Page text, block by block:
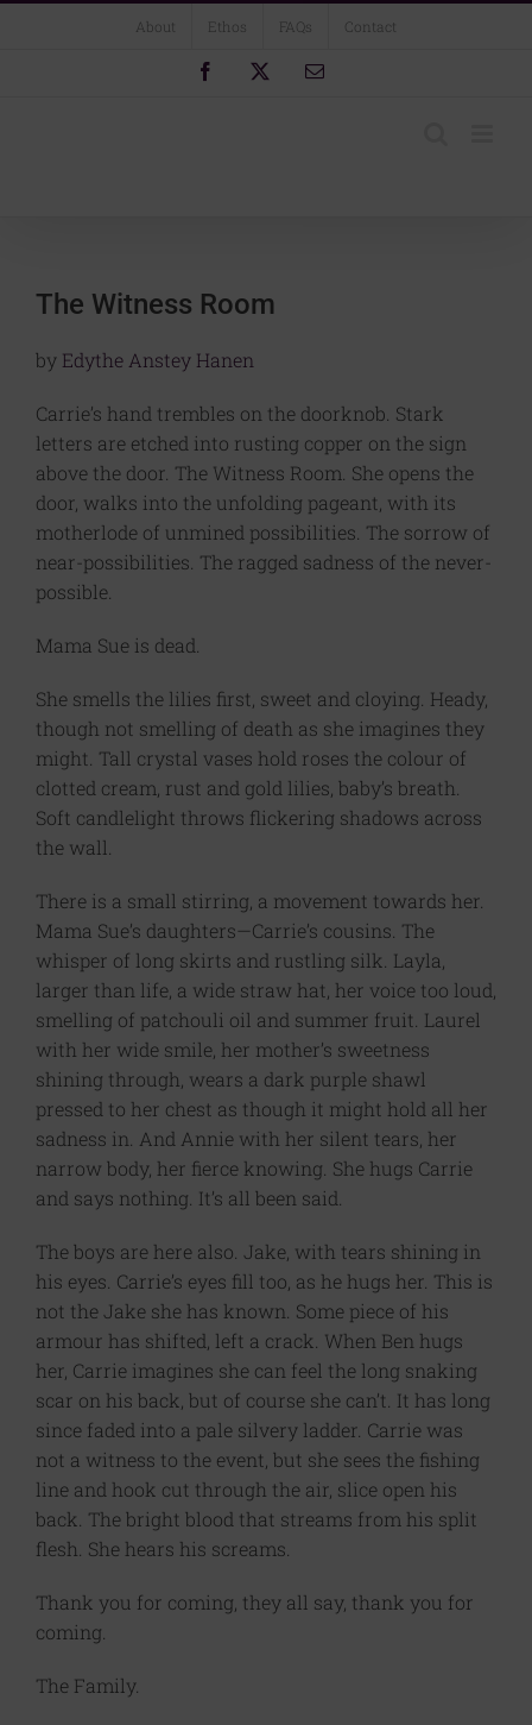
About Ethos FAQs Contact
Facebook Email
The Witness Room
by Edythe Anstey Hanen
Carrie’s hand trembles on the doorknob. Stark
letters are etched into rusting copper on the sign
above the door. The Witness Room. She opens the
door, walks into the unfolding pageant, with its
motherlode of unmined possibilities. The sorrow of
near-possibilities. The ragged sadness of the never-
possible.
Mama Sue is dead.
She smells the lilies first, sweet and cloying. Heady,
though not smelling of death as she imagines they
might. Tall crystal vases hold roses the colour of
clotted cream, rust and gold lilies, baby’s breath.
Soft candlelight throws flickering shadows across
the wall.
There is a small stirring, a movement towards her.
Mama Sue’s daughters—Carrie’s cousins. The
whisper of long skirts and rustling silk. Layla,
larger than life, a wide straw hat, her voice too loud,
smelling of patchouli oil and summer fruit. Laurel
with her wide smile, her mother’s sweetness
shining through, wears a dark purple shawl
pressed to her chest as though it might hold all her
sadness in. And Annie with her silent tears, her
narrow body, her fierce knowing. She hugs Carrie
and says nothing. It’s all been said.
The boys are here also. Jake, with tears shining in
his eyes. Carrie’s eyes fill too, as he hugs her. This is
not the Jake she has known. Some piece of his
armour has shifted, left a crack. When Ben hugs
her, Carrie imagines she can feel the long snaking
scar on his back, but of course she can’t. It has long
since faded into a pale silvery ladder. Carrie was
not a witness to the event, but she sees the fishing
line and hook cut through the air, slice open his
back. The bright blood that streams from his split
flesh. She hears his screams.
Thank you for coming, they all say, thank you for
coming.
The Family.